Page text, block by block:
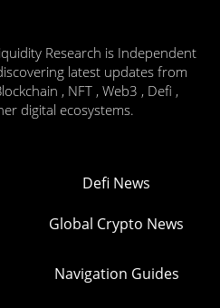
Research is Independent
latest updates from
, NFT , Web3 , Defi ,
digital ecosystems.
Defi News
Global Crypto News
Navigation Guides